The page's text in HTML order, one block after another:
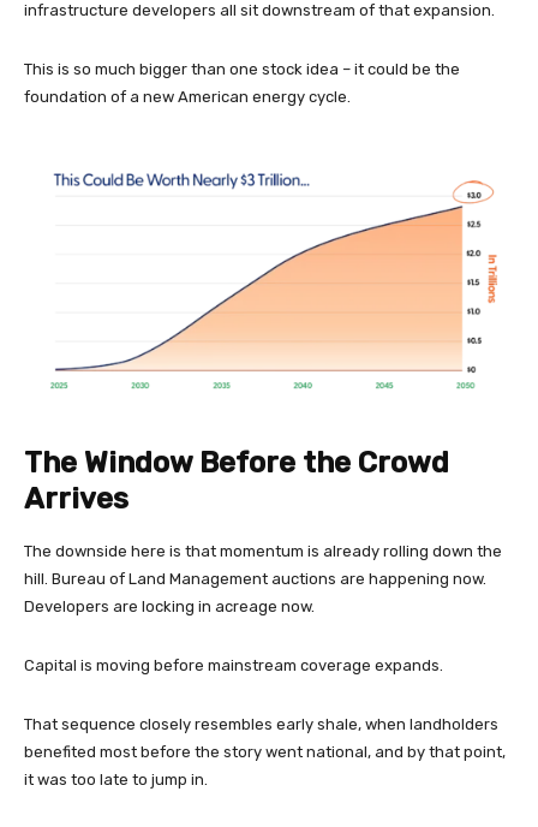
infrastructure developers all sit downstream of that expansion.
This is so much bigger than one stock idea – it could be the
foundation of a new American energy cycle.
The Window Before the Crowd
Arrives
The downside here is that momentum is already rolling down the
hill. Bureau of Land Management auctions are happening now.
Developers are locking in acreage now.
Capital is moving before mainstream coverage expands.
That sequence closely resembles early shale, when landholders
benefited most before the story went national, and by that point,
it was too late to jump in.